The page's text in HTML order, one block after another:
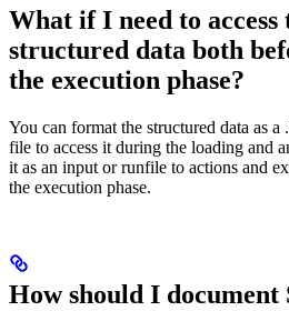
What if I need to access
structured data both
the execution phase?
You can format the structured data as a
file to access it during the loading and
it as an input or runfile to actions and
the execution phase.
How should I document